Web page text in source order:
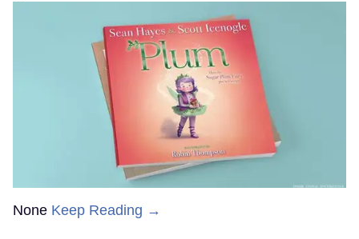
None Keep Reading →